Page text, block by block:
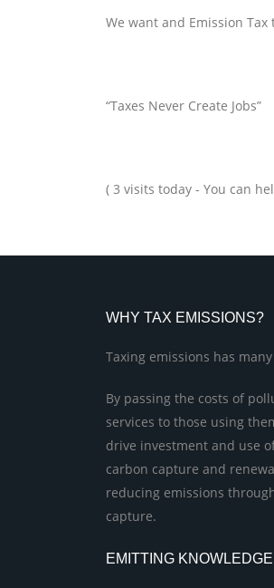
We want and Emission
“Taxes Never Create Jobs”
( 3 visits today - You can
WHY TAX EMISSIONS?
Taxing emissions has
By passing the costs of
services to those using
drive investment and use
carbon capture and
reducing emissions
capture.
EMITTING KNOWLEDGE